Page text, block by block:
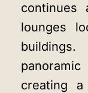
continues
lounges
panoramic
creating